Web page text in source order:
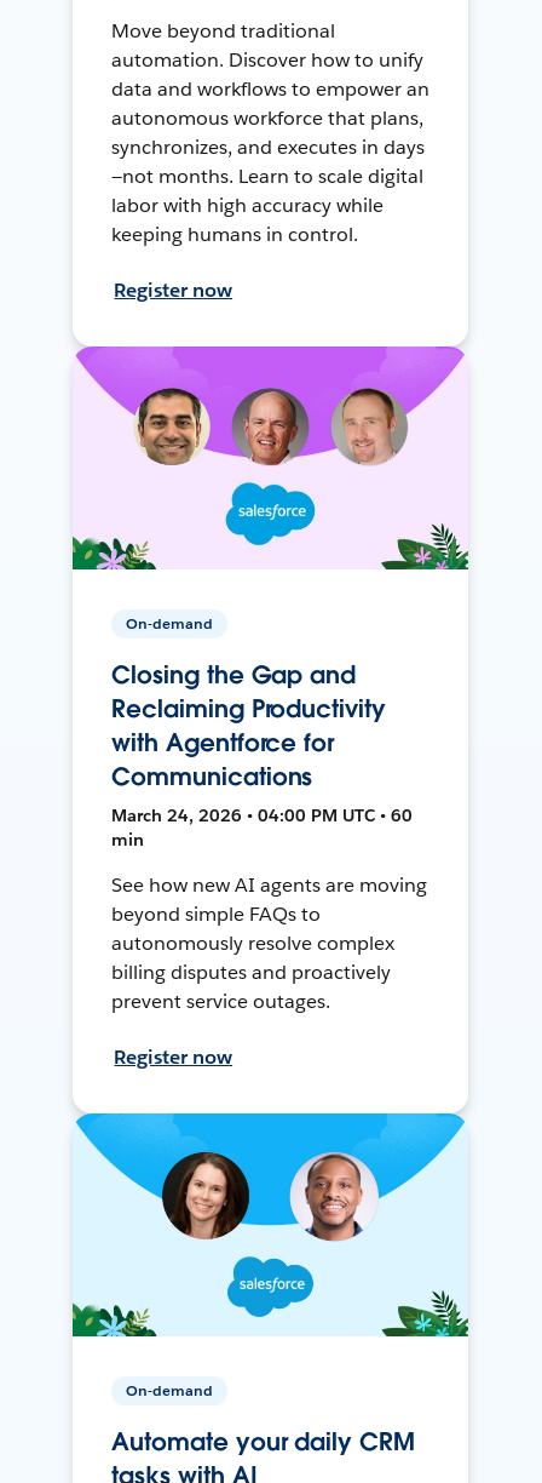
Move beyond traditional
automation. Discover how to unify
data and workflows to empower an
autonomous workforce that plans,
synchronizes, and executes in days
—not months. Learn to scale digital
labor with high accuracy while
keeping humans in control.
Register now
On-demand
Closing the Gap and
Reclaiming Productivity
with Agentforce for
Communications
March 24, 2026 • 04:00 PM UTC • 60
min
See how new AI agents are moving
beyond simple FAQs to
autonomously resolve complex
billing disputes and proactively
prevent service outages.
Register now
On-demand
Automate your daily CRM
tasks with AI